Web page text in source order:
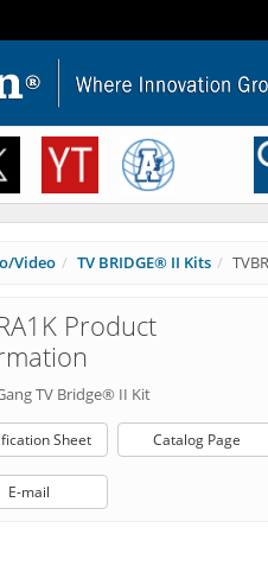
Video TV BRIDGE® II Kits
Product
TV Bridge® II Kit
Sheet Catalog Page
E-mail